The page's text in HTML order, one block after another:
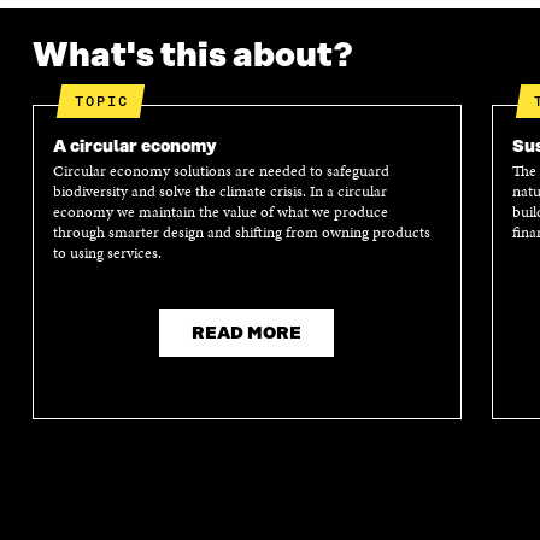
D
W
O
D
W
O
What's this about?
TOPIC
A circular economy
Circular economy solutions are needed to safeguard
biodiversity and solve the climate crisis. In a circular
economy we maintain the value of what we produce
through smarter design and shifting from owning products
to using services.
READ MORE